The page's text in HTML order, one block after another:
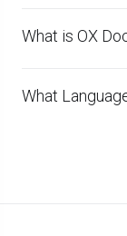
What is OX
What